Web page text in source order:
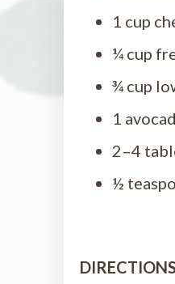
1 cup
¼ cup
¾ cup
1
2–4
½
DIRECTIONS